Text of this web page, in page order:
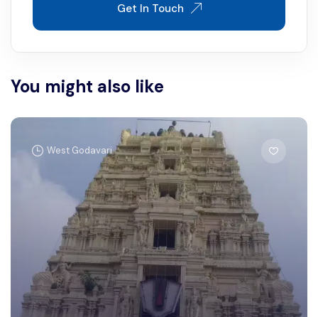
Get In Touch
You might also like
West Godavari